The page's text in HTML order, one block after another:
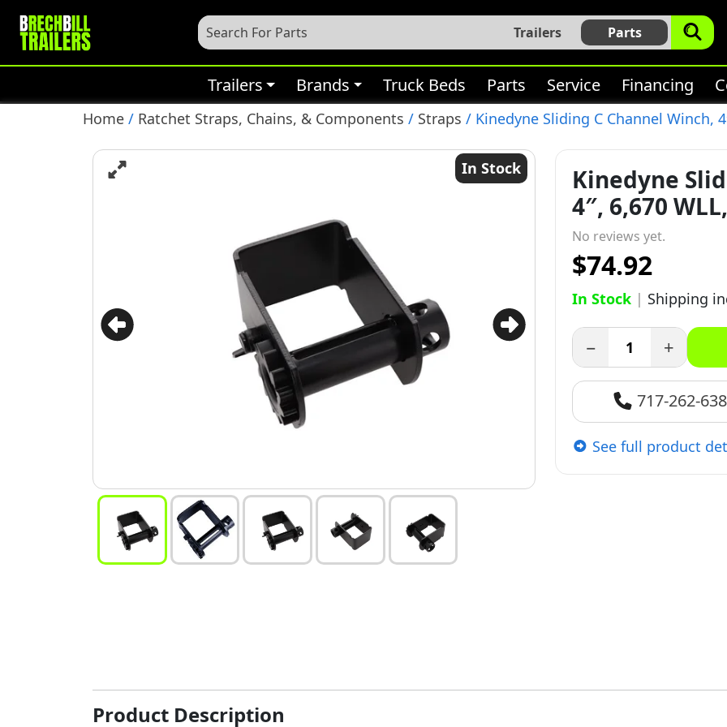
Trailers Parts
Trailers Brands Truck Beds Parts Service Financing
Home / Ratchet Straps, Chains, & Components / Straps / Kinedyne Sliding C Channel Winch,
In Stock
Kinedyne
4″, 6,670
No reviews yet.
$74.92
In Stock | Shipping
− +
717-262-
See full product
Product Description